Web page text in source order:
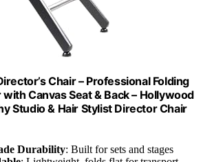
Chair – Professional Folding
Canvas Seat & Back – Hollywood
Studio & Hair Stylist Director Chair
Durability: Built for sets and stages